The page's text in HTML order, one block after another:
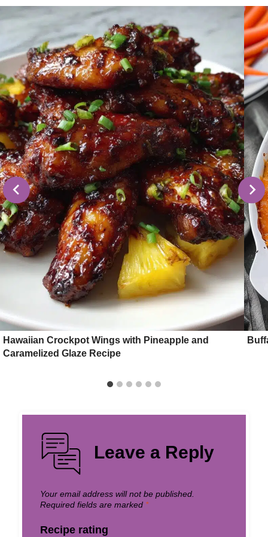
Hawaiian Crockpot Wings with Pineapple and
Caramelized Glaze Recipe
Leave a Reply
Your email address will not be published.
Required fields are marked *
Recipe rating